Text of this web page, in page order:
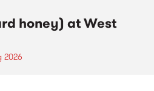
honey) at West
2026